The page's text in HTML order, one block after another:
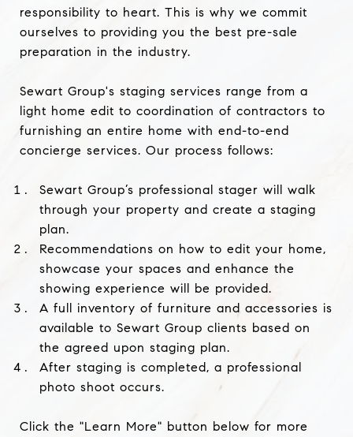
responsibility to heart. This is why we commit
ourselves to providing you the best pre-sale
preparation in the industry.
Sewart Group's staging services range from a
light home edit to coordination of contractors to
furnishing an entire home with end-to-end
concierge services. Our process follows:
Sewart Group’s professional stager will walk
through your property and create a staging
plan.
Recommendations on how to edit your home,
showcase your spaces and enhance the
showing experience will be provided.
A full inventory of furniture and accessories is
available to Sewart Group clients based on
the agreed upon staging plan.
After staging is completed, a professional
photo shoot occurs.
Click the "Learn More" button below for more